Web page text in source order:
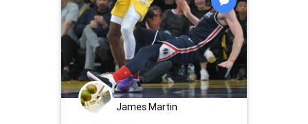
James Martin